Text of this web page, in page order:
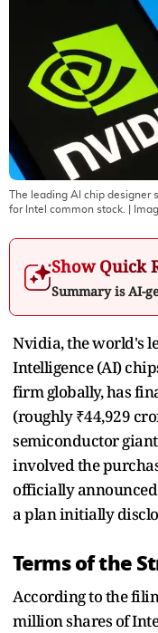
The leading AI chip designer
for Intel common stock.
|
Show Quick
Summary is AI-
Nvidia, the world's
Intelligence (AI)
firm globally, has
(roughly ₹44,929
semiconductor
involved the
officially
a plan initially
Terms of the
According to the
million shares of